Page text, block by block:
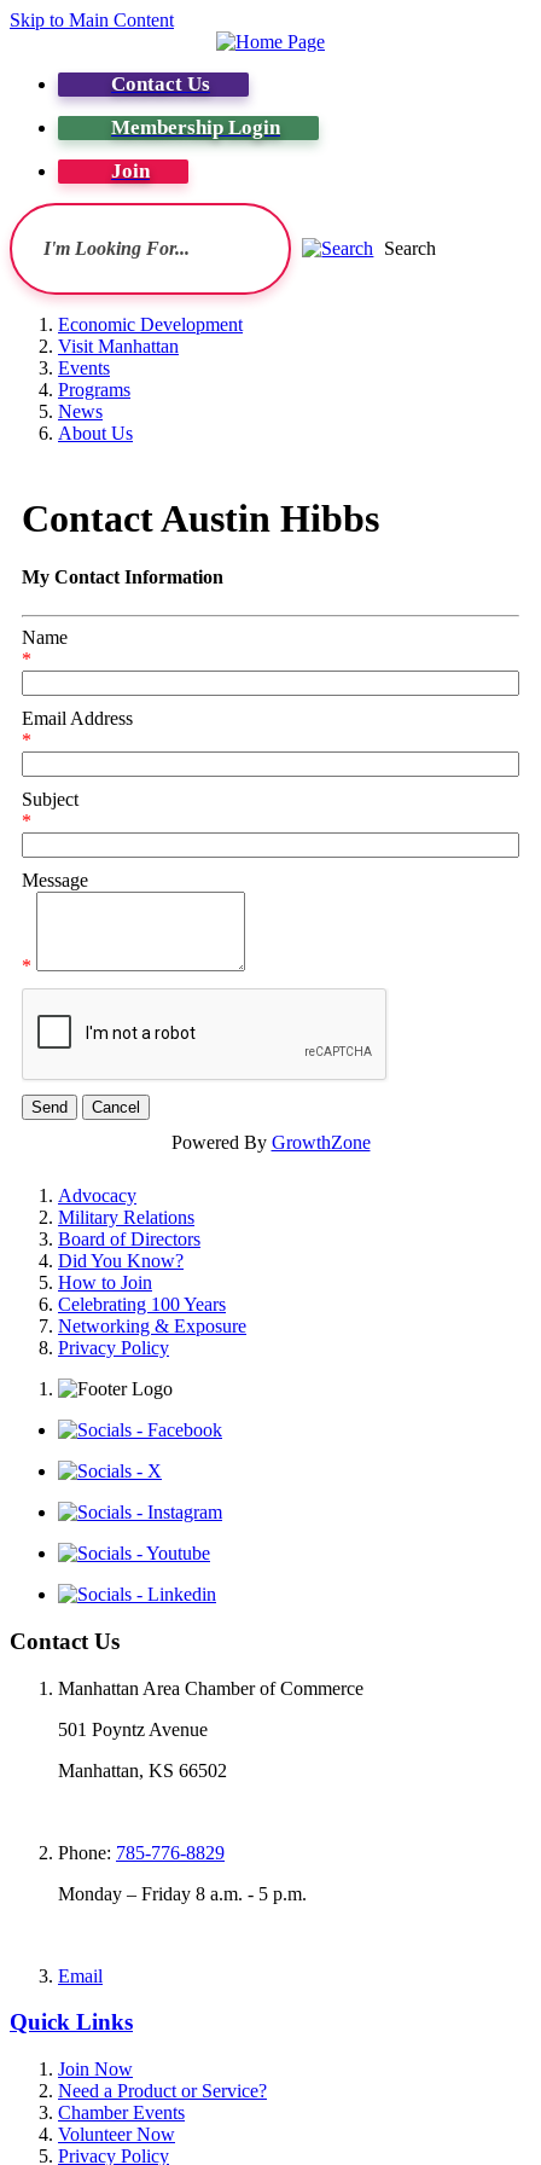
Skip to Main Content
Contact Us
Membership Login
Join
Search
Economic Development
Visit Manhattan
Events
Programs
News
About Us
Contact Austin Hibbs
My Contact Information
Name
*
Email Address
*
Subject
*
Message
*
Powered By GrowthZone
Advocacy
Military Relations
Board of Directors
Did You Know?
How to Join
Celebrating 100 Years
Networking & Exposure
Privacy Policy
Contact Us
Manhattan Area Chamber of Commerce
501 Poyntz Avenue
Manhattan, KS 66502
Phone: 785-776-8829
Monday – Friday 8 a.m. - 5 p.m.
Email
Quick Links
Join Now
Need a Product or Service?
Chamber Events
Volunteer Now
Privacy Policy